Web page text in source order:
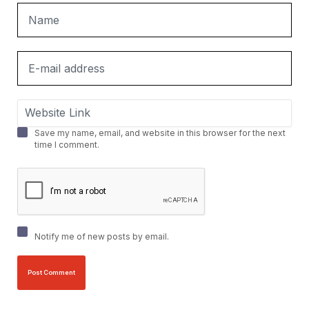
Save my name, email, and website in this browser for the next
time I comment.
Notify me of new posts by email.